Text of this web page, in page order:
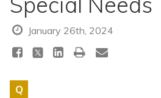
January 26th, 2024
Q
Topics